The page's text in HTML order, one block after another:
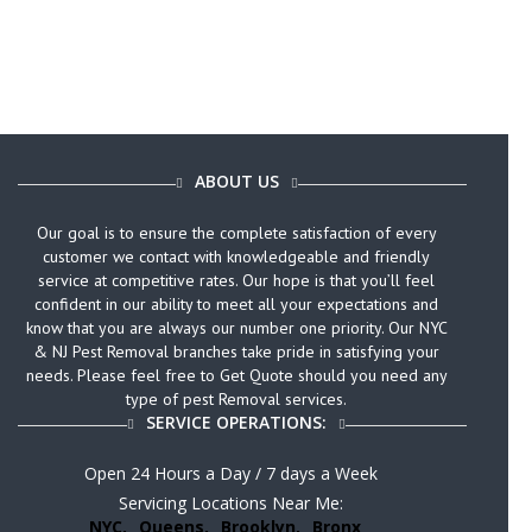
ABOUT US
Our goal is to ensure the complete satisfaction of every
customer we contact with knowledgeable and friendly
service at competitive rates. Our hope is that you’ll feel
confident in our ability to meet all your expectations and
know that you are always our number one priority. Our NYC
& NJ Pest Removal branches take pride in satisfying your
needs. Please feel free to Get Quote should you need any
type of pest Removal services.
SERVICE OPERATIONS:
Open 24 Hours a Day / 7 days a Week
Servicing Locations Near Me:
NYC,
Queens, Brooklyn, Bronx